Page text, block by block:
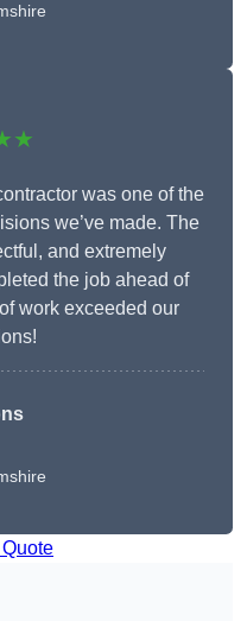
was one of the
we’ve made. The
and extremely
the job ahead of
work exceeded our